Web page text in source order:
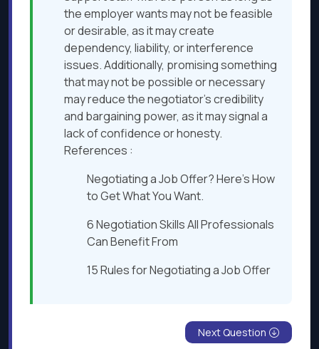
the employer wants may not be feasible
or desirable, as it may create
dependency, liability, or interference
issues. Additionally, promising something
that may not be possible or necessary
may reduce the negotiator’s credibility
and bargaining power, as it may signal a
lack of confidence or honesty.
References :
Negotiating a Job Offer? Here’s How
to Get What You Want.
6 Negotiation Skills All Professionals
Can Benefit From
15 Rules for Negotiating a Job Offer
Next Question